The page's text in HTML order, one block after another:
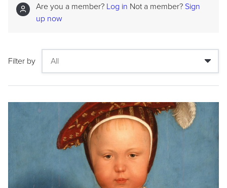
Are you a member? Log in Not a member? Sign
up now
Filter by